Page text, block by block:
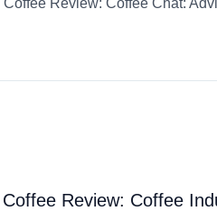
Coffee Review: Coffee